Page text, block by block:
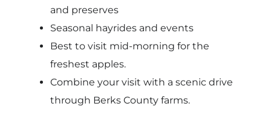
and preserves
Seasonal hayrides and events
Best to visit mid-morning for the
freshest apples.
Combine your visit with a scenic drive
through Berks County farms.